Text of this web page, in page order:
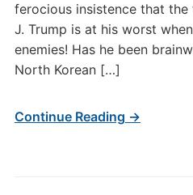
ferocious insistence that
J. Trump is at his worst
enemies! Has he been
North Korean […]
Continue Reading →